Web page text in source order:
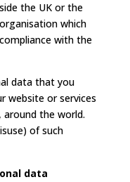
the UK or the
which
with the
data that you
website or services
around the world.
of such
data